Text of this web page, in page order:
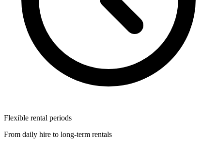
Flexible rental periods
From daily hire to long-term rentals